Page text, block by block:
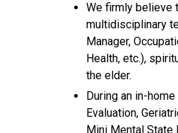
We firmly believe
multidisciplinary
Manager,
Health, etc.),
the elder.
During an in-
Evaluation,
Mini Mental State